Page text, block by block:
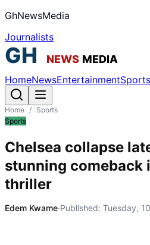
GhNewsMedia
Journalists
HomeNewsEntertainmentSports
Home / Sports
Sports
Chelsea collapse
stunning comeback
thriller
Edem Kwame·Published: Tuesday,